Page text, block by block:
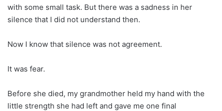
with some small task. But there was a sadness in her
silence that I did not understand then.
Now I know that silence was not agreement.
It was fear.
Before she died, my grandmother held my hand with the
little strength she had left and gave me one final